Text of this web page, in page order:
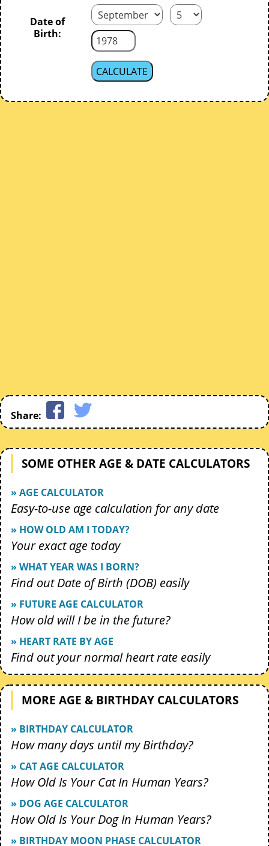
Date of
Birth:
Share:
SOME OTHER AGE & DATE CALCULATORS
» AGE CALCULATOR
Easy-to-use age calculation for any date
» HOW OLD AM I TODAY?
Your exact age today
» WHAT YEAR WAS I BORN?
Find out Date of Birth (DOB) easily
» FUTURE AGE CALCULATOR
How old will I be in the future?
» HEART RATE BY AGE
Find out your normal heart rate easily
MORE AGE & BIRTHDAY CALCULATORS
» BIRTHDAY CALCULATOR
How many days until my Birthday?
» CAT AGE CALCULATOR
How Old Is Your Cat In Human Years?
» DOG AGE CALCULATOR
How Old Is Your Dog In Human Years?
» BIRTHDAY MOON PHASE CALCULATOR